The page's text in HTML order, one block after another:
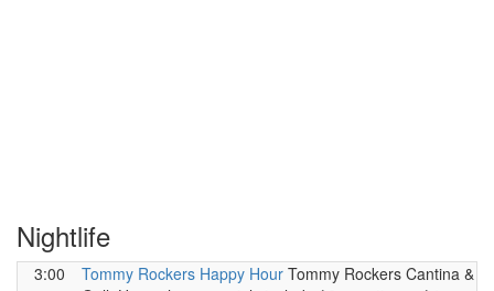
Nightlife
3:00
Tommy Rockers Happy Hour Tommy Rockers Cantina &